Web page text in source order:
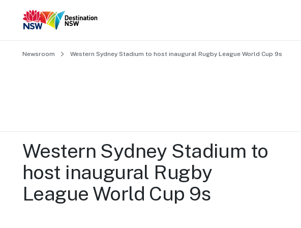
Newsroom Western Sydney Stadium to host inaugural Rugby League World Cup 9s
Western Sydney Stadium to
host inaugural Rugby
League World Cup 9s